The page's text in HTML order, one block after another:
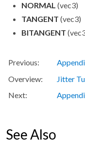
NORMAL (vec3)
TANGENT (vec3)
BITANGENT
Jitter
Appendix
See Also